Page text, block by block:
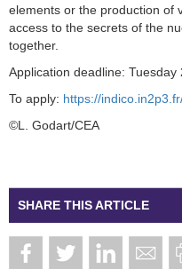
SHARE THIS ARTICLE
elements or the production of
access to the secrets of the
together.
Application deadline: Tuesday
To apply: https://
©L. Godart/CEA